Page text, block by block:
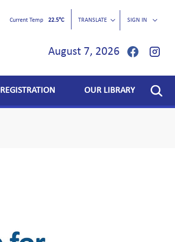
Current Temp 22.5°C TRANSLATE SIGN IN
August 7, 2026
REGISTRATION OUR LIBRARY